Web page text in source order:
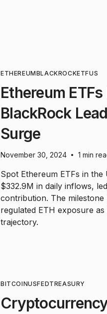
ETHEREUMBLACKROCKETFUS
Ethereum
BlackRock
Surge
November 30, 2024 • 1 min
Spot Ethereum ETFs in
$332.9M in daily inflows,
contribution. The
regulated ETH exposure
trajectory.
BITCOINUSFEDTREASURY